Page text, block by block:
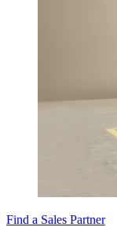
Find a Sales Partner